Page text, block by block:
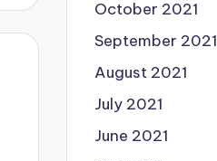
October 2021
September 2021
August 2021
July 2021
June 2021